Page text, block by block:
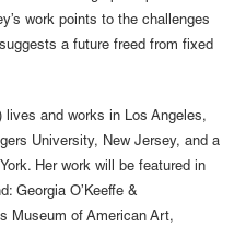
work points to the challenges
a future freed from fixed
lives and works in Los Angeles,
University, New Jersey, and a
Her work will be featured in
Georgia O’Keeffe &
Museum of American Art,